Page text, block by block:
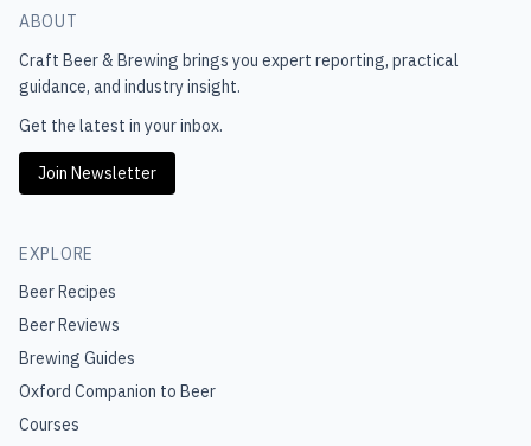
ABOUT
Craft Beer & Brewing brings you expert reporting, practical
guidance, and industry insight.
Get the latest in your inbox.
Join Newsletter
EXPLORE
Beer Recipes
Beer Reviews
Brewing Guides
Oxford Companion to Beer
Courses